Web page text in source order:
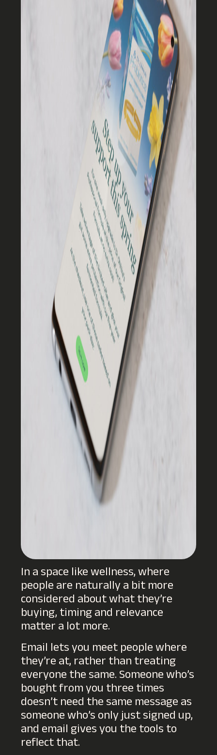
In a space like wellness, where
people are naturally a bit more
considered about what they’re
buying, timing and relevance
matter a lot more.
Email lets you meet people where
they’re at, rather than treating
everyone the same. Someone who’s
bought from you three times
doesn’t need the same message as
someone who’s only just signed up,
and email gives you the tools to
reflect that.